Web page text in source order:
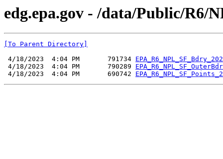
edg.epa.gov - /data/Public/R6/
[To Parent Directory]
4/18/2023  4:04 PM       791734
4/18/2023  4:04 PM       790289
4/18/2023  4:04 PM       690742